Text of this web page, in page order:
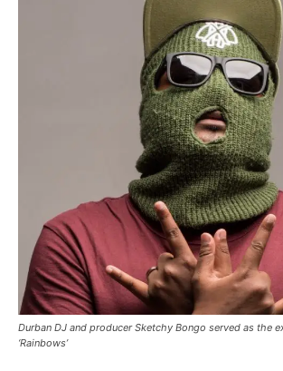
Durban DJ and producer Sketchy Bongo served as the
‘Rainbows’